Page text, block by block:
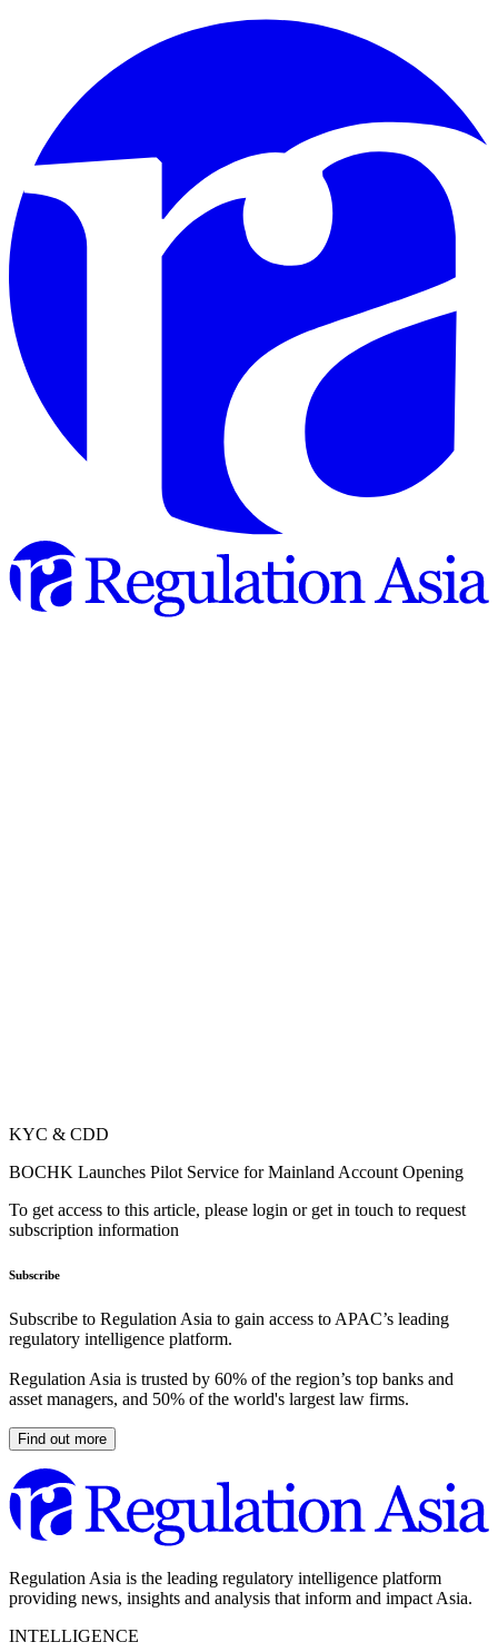
KYC & CDD
BOCHK Launches Pilot Service for Mainland Account Opening
To get access to this article, please login or get in touch to request
subscription information
Subscribe
Subscribe to Regulation Asia to gain access to APAC’s leading
regulatory intelligence platform.
Regulation Asia is trusted by 60% of the region’s top banks and
asset managers, and 50% of the world's largest law firms.
Find out more
Regulation Asia is the leading regulatory intelligence platform
providing news, insights and analysis that inform and impact Asia.
INTELLIGENCE